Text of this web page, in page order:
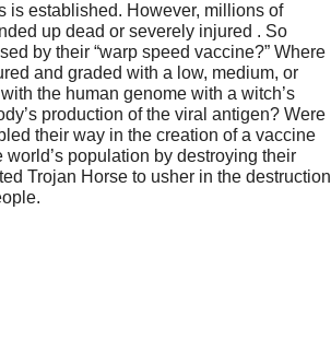
is established. However, millions of
up dead or severely injured . So
by their “warp speed vaccine?” Where
and graded with a low, medium, or
the human genome with a witch’s
production of the viral antigen? Were
their way in the creation of a vaccine
population by destroying their
Trojan Horse to usher in the destruction